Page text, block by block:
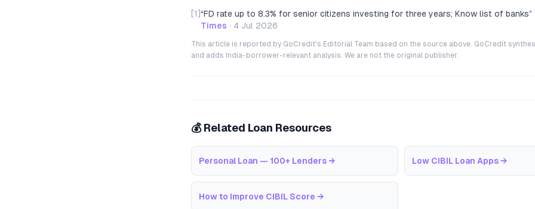
[1] “FD rate up to 8.3% for senior citizens investing for three years; Know list of banks”
Times · 4 Jul 2026
This article is reported by GoCredit's Editorial Team based on the source above. GoCredit
and adds India-borrower-relevant analysis. We are not the original publisher.
💰 Related Loan Resources
Personal Loan — 100+ Lenders → Low CIBIL Loan Apps →
How to Improve CIBIL Score →